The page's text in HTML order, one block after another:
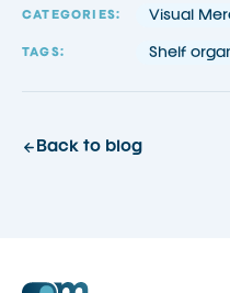
CATEGORIES: Visual
TAGS: Shelf
Back to blog